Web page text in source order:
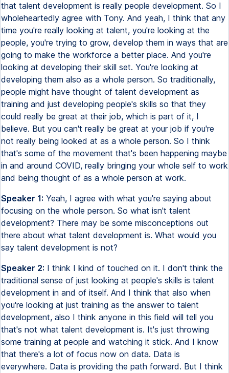
that talent development is really people development. So I
wholeheartedly agree with Tony. And yeah, I think that any
time you're really looking at talent, you're looking at the
people, you're trying to grow, develop them in ways that are
going to make the workforce a better place. And you're
looking at developing their skill set. You're looking at
developing them also as a whole person. So traditionally,
people might have thought of talent development as
training and just developing people's skills so that they
could really be great at their job, which is part of it, I
believe. But you can't really be great at your job if you're
not really being looked at as a whole person. So I think
that's some of the movement that's been happening maybe
in and around COVID, really bringing your whole self to work
and being thought of as a whole person at work.
Speaker 1: Yeah, I agree with what you're saying about
focusing on the whole person. So what isn't talent
development? There may be some misconceptions out
there about what talent development is. What would you
say talent development is not?
Speaker 2: I think I kind of touched on it. I don't think the
traditional sense of just looking at people's skills is talent
development in and of itself. And I think that also when
you're looking at just training as the answer to talent
development, also I think anyone in this field will tell you
that's not what talent development is. It's just throwing
some training at people and watching it stick. And I know
that there's a lot of focus now on data. Data is
everywhere. Data is providing the path forward. But I think